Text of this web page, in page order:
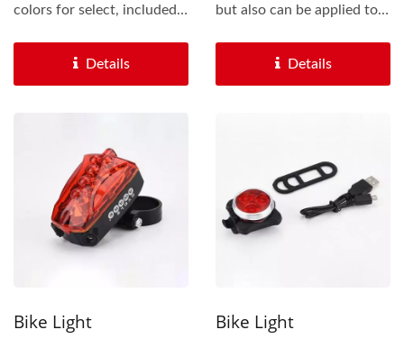
colors for select, included
Details
but also can be applied to
Details
Bike Light Bike Light